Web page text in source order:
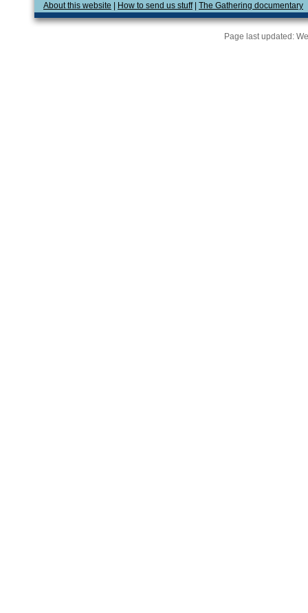
About this website How to send us stuff| The Gathering documentary
Page last updated: